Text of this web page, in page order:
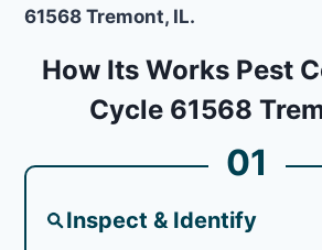
61568 Tremont, IL.
How Its Works Pest
Cycle 61568
01
Inspect & Identify